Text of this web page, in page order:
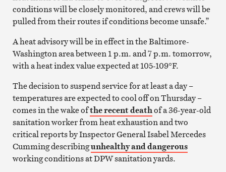
conditions will be closely monitored, and crews will be
pulled from their routes if conditions become unsafe.”
A heat advisory will be in effect in the Baltimore-
Washington area between 1 p.m. and 7 p.m. tomorrow,
with a heat index value expected at 105-109°F.
The decision to suspend service for at least a day –
temperatures are expected to cool off on Thursday –
comes in the wake ofthe recent deathof a 36-year-old
sanitation worker from heat exhaustion and two
critical reports by Inspector General Isabel Mercedes
Cumming describingunhealthy and dangerous
working conditions at DPW sanitation yards.